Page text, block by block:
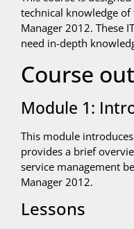
technical knowledge
Manager 2012. These
need in-depth
Course
Module 1:
This module
provides a brief
service management
Manager 2012.
Lessons